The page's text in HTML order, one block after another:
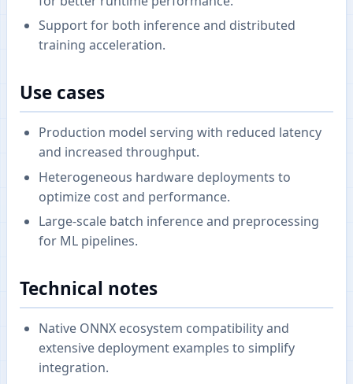
Support for both inference and distributed
training acceleration.
Use cases
Production model serving with reduced latency
and increased throughput.
Heterogeneous hardware deployments to
optimize cost and performance.
Large-scale batch inference and preprocessing
for ML pipelines.
Technical notes
Native ONNX ecosystem compatibility and
extensive deployment examples to simplify
integration.